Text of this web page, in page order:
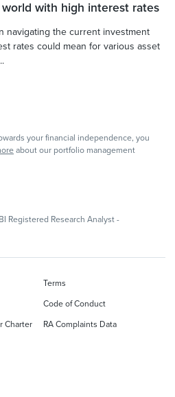
with high interest rates
navigating the current investment
rates could mean for various asset
your financial independence, you
about our portfolio management
Registered Research Analyst -
Terms
Code of Conduct
Charter
RA Complaints Data